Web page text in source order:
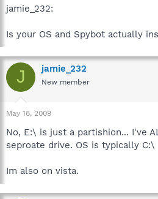
jamie_232:
Is your OS and Spybot actually
J jamie_232
New member
May 18, 2009
No, E:\ is just a partishion... I've
seproate drive. OS is typically C:\
Im also on vista.